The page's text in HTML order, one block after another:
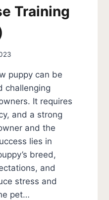
Training
puppy can be
challenging
It requires
and a strong
and the
lies in
breed,
and
stress and
pet…